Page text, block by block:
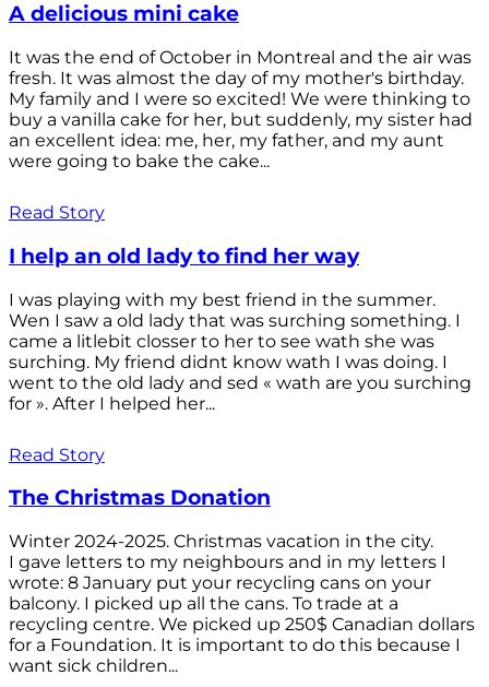
A delicious mini cake
It was the end of October in Montreal and the air was
fresh. It was almost the day of my mother's birthday.
My family and I were so excited! We were thinking to
buy a vanilla cake for her, but suddenly, my sister had
an excellent idea: me, her, my father, and my aunt
were going to bake the cake...
Read Story
I help an old lady to find her way
I was playing with my best friend in the summer.
Wen I saw a old lady that was surching something. I
came a litlebit closser to her to see wath she was
surching. My friend didnt know wath I was doing. I
went to the old lady and sed « wath are you surching
for ». After I helped her...
Read Story
The Christmas Donation
Winter 2024-2025. Christmas vacation in the city.
I gave letters to my neighbours and in my letters I
wrote: 8 January put your recycling cans on your
balcony. I picked up all the cans. To trade at a
recycling centre. We picked up 250$ Canadian dollars
for a Foundation. It is important to do this because I
want sick children...